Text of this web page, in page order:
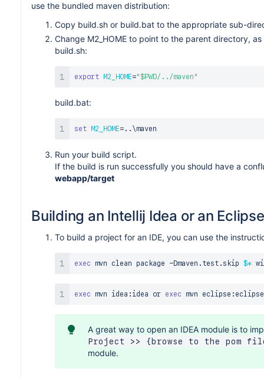
use the bundled maven distribution:
Copy build.sh or build.bat to the appropriate sub-
Change M2_HOME to point to the parent directory, as
build.sh:
export M2_HOME=" $PWD/../maven"
build.bat:
set M2_HOME= .. \
Run your build script.
If the build is run successfully you should have a
webapp/target
Building an Intellij Idea or an
To build a project for an IDE, you can use the
exec mvn clean package -Dmaven.test.skip $*
exec mvn idea:idea or exec
A great way to open an IDEA module is to
Project >> {browse to the pom
module.